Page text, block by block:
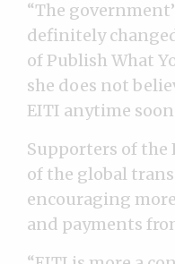
“The
definitely
of Publish What
she does not
EITI anytime
Supporters of the
of the global
encouraging
and payments